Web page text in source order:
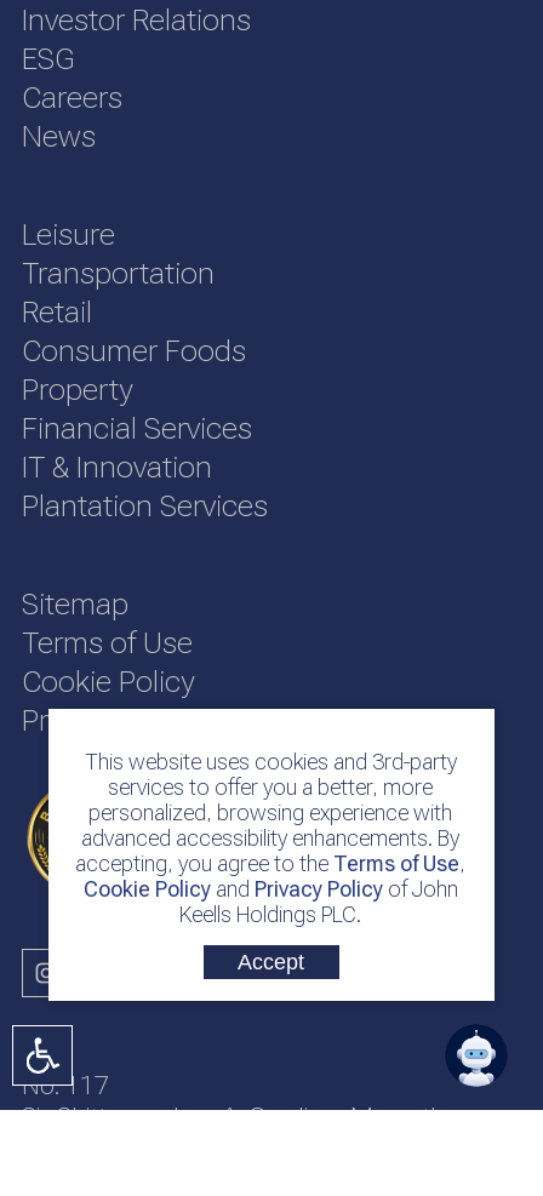
This website uses cookies and 3rd-party
services to offer you a better, more
personalized, browsing experience with
advanced accessibility enhancements. By
accepting, you agree to the Terms of Use,
Cookie Policyand Privacy Policyof John
Keells Holdings PLC.
Accept
Investor Relations
ESG
Careers
News
Leisure
Transportation
Retail
Consumer Foods
Property
Financial Services
IT & Innovation
Plantation Services
Sitemap
Terms of Use
Cookie Policy
Privacy Policy
No. 117
Sir Chittampalam A. Gardiner Mawatha